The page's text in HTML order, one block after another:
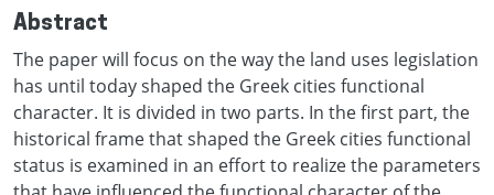
Abstract
The paper will focus on the way the land uses legislation
has until today shaped the Greek cities functional
character. It is divided in two parts. In the first part, the
historical frame that shaped the Greek cities functional
status is examined in an effort to realize the parameters